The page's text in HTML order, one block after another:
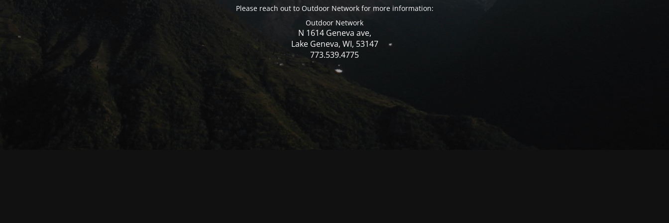
Please reach out to Outdoor Network for more information:
Outdoor Network
N 1614 Geneva ave,
Lake Geneva, WI, 53147
773.539.4775